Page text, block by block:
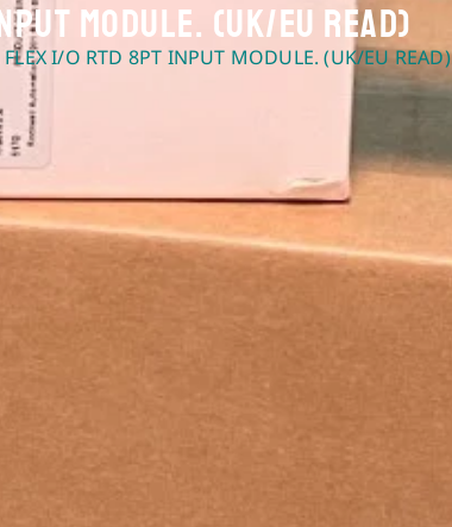
Module. (UK/EU Read)
I/O RTD 8PT INPUT MODULE. (UK/EU READ)